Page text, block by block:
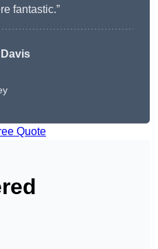
fantastic.”
Quote